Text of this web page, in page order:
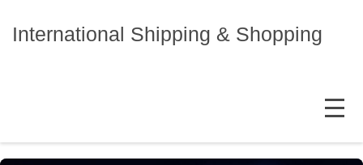
International Shipping & Shopping
MENU